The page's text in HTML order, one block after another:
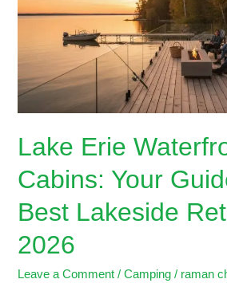
Lake Erie
Cabins: Your
Best Lakeside
2026
Leave a Comment /Camping / raman
Your
Best
Lakeside
2026